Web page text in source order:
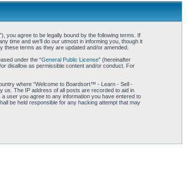
you agree to be legally bound by the following terms. If
time and we’ll do our utmost in informing you, though it
terms as they are updated and/or amended.
under the “General Public License” (hereinafter
disallow as permissible content and/or conduct. For
where “Welcome to Boardsort™ - Learn - Sell -
us. The IP address of all posts are recorded to aid in
user you agree to any information you have entered to
be held responsible for any hacking attempt that may